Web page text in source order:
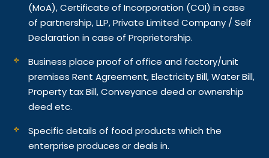
(MoA), Certificate of Incorporation (COI) in case
of partnership, LLP, Private Limited Company / Self
Declaration in case of Proprietorship.
Business place proof of office and factory/unit
premises Rent Agreement, Electricity Bill, Water Bill,
Property tax Bill, Conveyance deed or ownership
deed etc.
Specific details of food products which the
enterprise produces or deals in.